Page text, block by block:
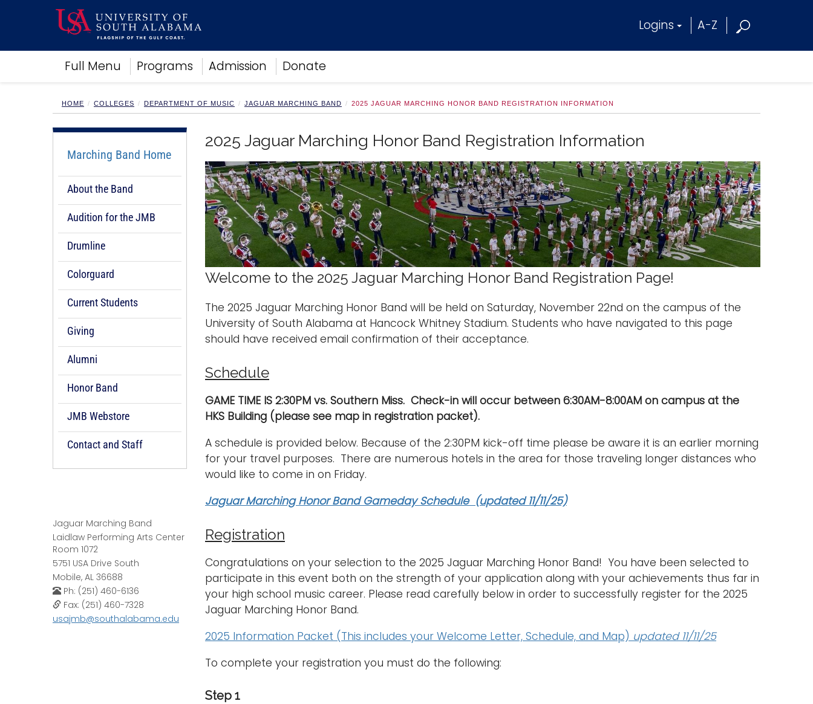
Logins A-Z
Full Menu Programs Admission Donate
Academics
Research
Campus Life
Alumni
Sports
HOME COLLEGES DEPARTMENT OF MUSIC JAGUAR MARCHING BAND 2025 JAGUAR MARCHING HONOR BAND REGISTRATION INFORMATION
Marching Band Home
About the Band
Audition for the JMB
Drumline
Colorguard
Current Students
Giving
Alumni
Honor Band
JMB Webstore
Contact and Staff
Jaguar Marching Band
Laidlaw Performing Arts Center
Room 1072
5751 USA Drive South
Mobile, AL 36688
Ph: (251) 460-6136
Fax: (251) 460-7328
usajmb@southalabama.edu
2025 Jaguar Marching Honor Band Registration Information
Welcome to the 2025 Jaguar Marching Honor Band Registration Page!
The 2025 Jaguar Marching Honor Band will be held on Saturday, November 22nd on the campus of the
University of South Alabama at Hancock Whitney Stadium. Students who have navigated to this page
should have received email confirmation of their acceptance.
Schedule
GAME TIME IS 2:30PM vs. Southern Miss. Check-in will occur between 6:30AM-8:00AM on campus at the
HKS Building (please see map in registration packet).
A schedule is provided below. Because of the 2:30PM kick-off time please be aware it is an earlier morning
for your travel purposes. There are numerous hotels in the area for those traveling longer distances who
would like to come in on Friday.
Jaguar Marching Honor Band Gameday Schedule (updated 11/11/25)
Registration
Congratulations on your selection to the 2025 Jaguar Marching Honor Band! You have been selected to
participate in this event both on the strength of your application along with your achievements thus far in
your high school music career. Please read carefully below in order to successfully register for the 2025
Jaguar Marching Honor Band.
2025 Information Packet (This includes your Welcome Letter, Schedule, and Map) updated 11/11/25
To complete your registration you must do the following:
Step 1